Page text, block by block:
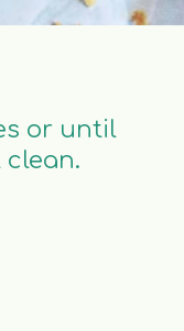
or until